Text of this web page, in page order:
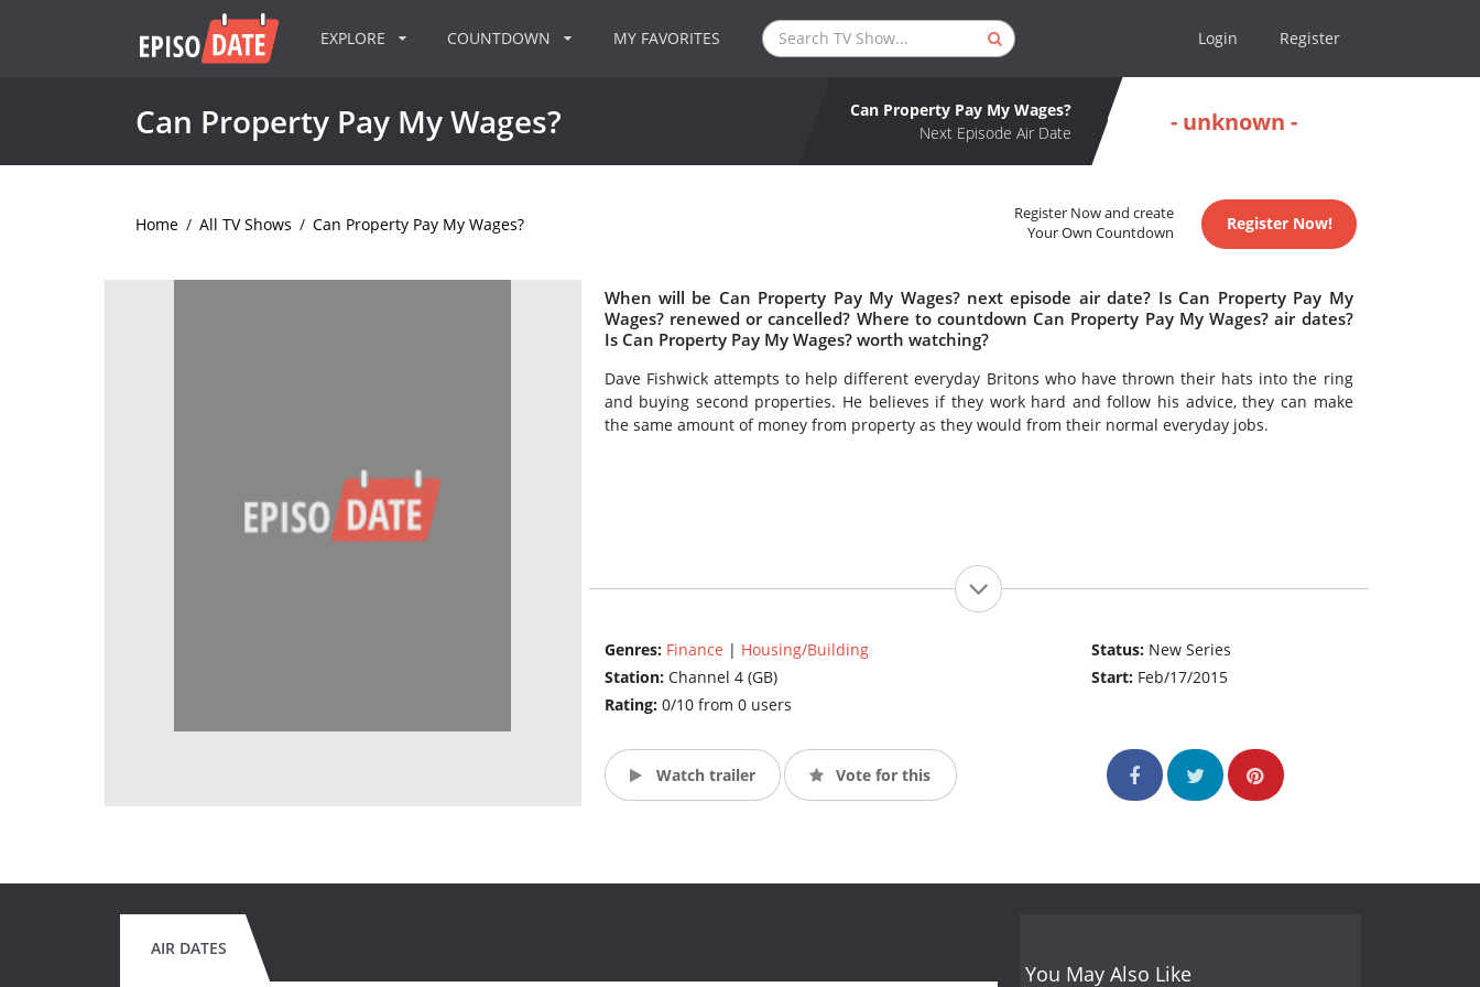
EXPLORE COUNTDOWN MY FAVORITES Login Register
Can Property Pay My Wages?
Can Property Pay My Wages?
Next Episode Air Date
- unknown -
Home / All TV Shows / Can Property Pay My Wages?
Register Now and create
Your Own Countdown
Register Now!
When will be Can Property Pay My Wages? next episode air date? Is Can Property Pay My
Wages? renewed or cancelled? Where to countdown Can Property Pay My Wages? air dates?
Is Can Property Pay My Wages? worth watching?
Dave Fishwick attempts to help different everyday Britons who have thrown their hats into the ring
and buying second properties. He believes if they work hard and follow his advice, they can make
the same amount of money from property as they would from their normal everyday jobs.
Genres: Finance | Housing/Building
Station: Channel 4 (GB)
Rating: 0/10 from 0 users
Status: New Series
Start: Feb/17/2015
Watch trailer Vote for this
AIR DATES
You May Also Like